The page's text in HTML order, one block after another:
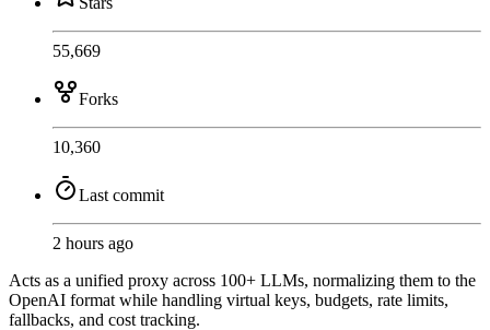
55,669
Forks
10,360
Last commit
2 hours ago
Acts as a unified proxy across 100+ LLMs, normalizing them to the
OpenAI format while handling virtual keys, budgets, rate limits,
fallbacks, and cost tracking.